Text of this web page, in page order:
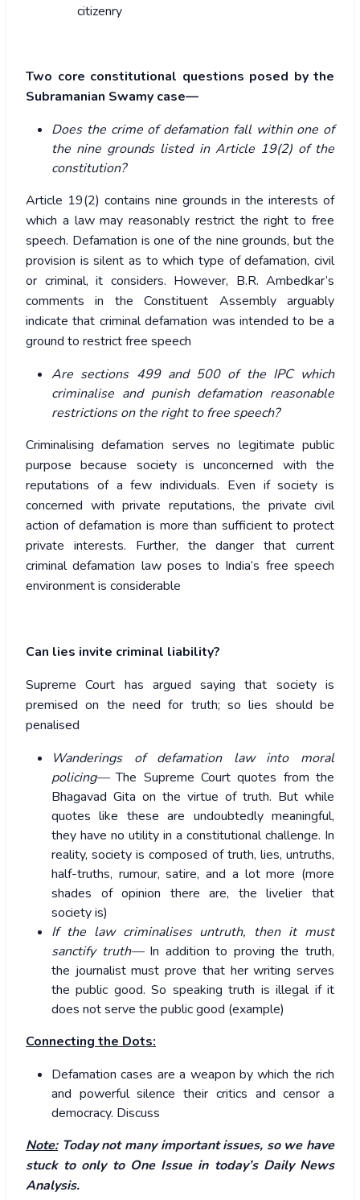
citizenry
Two core constitutional questions posed by the
Subramanian Swamy case—
Does the crime of defamation fall within one of
the nine grounds listed in Article 19(2) of the
constitution?
Article 19(2) contains nine grounds in the interests of
which a law may reasonably restrict the right to free
speech. Defamation is one of the nine grounds, but the
provision is silent as to which type of defamation, civil
or criminal, it considers. However, B.R. Ambedkar’s
comments in the Constituent Assembly arguably
indicate that criminal defamation was intended to be a
ground to restrict free speech
Are sections 499 and 500 of the IPC which
criminalise and punish defamation reasonable
restrictions on the right to free speech?
Criminalising defamation serves no legitimate public
purpose because society is unconcerned with the
reputations of a few individuals. Even if society is
concerned with private reputations, the private civil
action of defamation is more than sufficient to protect
private interests. Further, the danger that current
criminal defamation law poses to India’s free speech
environment is considerable
Can lies invite criminal liability?
Supreme Court has argued saying that society is
premised on the need for truth; so lies should be
penalised
Wanderings of defamation law into moral
policing—The Supreme Court quotes from the
Bhagavad Gita on the virtue of truth. But while
quotes like these are undoubtedly meaningful,
they have no utility in a constitutional challenge. In
reality, society is composed of truth, lies, untruths,
half-truths, rumour, satire, and a lot more (more
shades of opinion there are, the livelier that
society is)
If the law criminalises untruth, then it must
sanctify truth— In addition to proving the truth,
the journalist must prove that her writing serves
the public good. So speaking truth is illegal if it
does not serve the public good (example)
Connecting the Dots:
Defamation cases are a weapon by which the rich
and powerful silence their critics and censor a
democracy. Discuss
Note:Today not many important issues, so we have
stuck to only to One Issue in today’s Daily News
Analysis.